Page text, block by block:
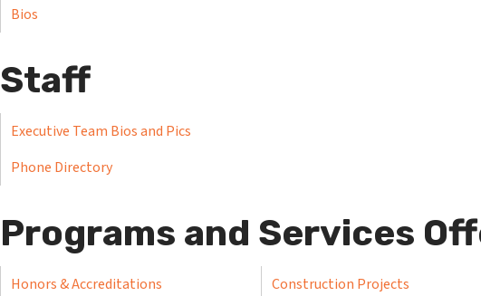
Bios
Staff
Executive Team Bios and Pics
Phone Directory
Programs and Services
Honors & Accreditations
Construction Projects